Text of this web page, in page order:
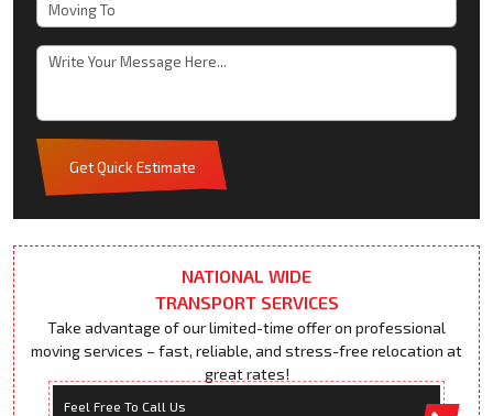
Get Quick Estimate
NATIONAL WIDE
TRANSPORT SERVICES
Take advantage of our limited-time offer on professional
moving services – fast, reliable, and stress-free relocation at
great rates!
Feel Free To Call Us